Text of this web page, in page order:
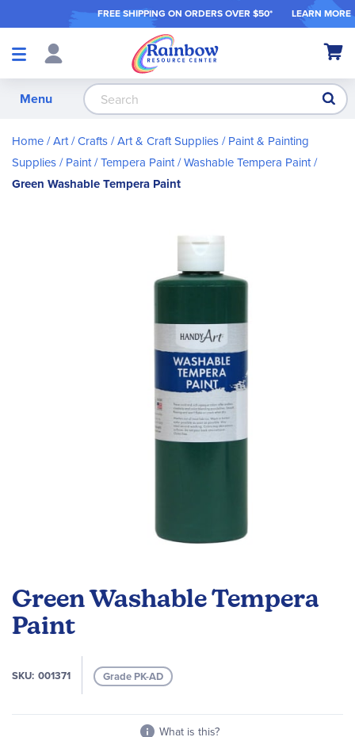
FREE SHIPPING ON ORDERS OVER $50* LEARN MORE
Shop
My
Menu
Home Art / Crafts Art & Craft Supplies Paint & Painting
Supplies Paint Tempera Paint Washable Tempera Paint
Green Washable Tempera Paint
Green Washable Tempera
Paint
SKU 001371 Grade PK-AD
What is this?
the
beginning
of
images